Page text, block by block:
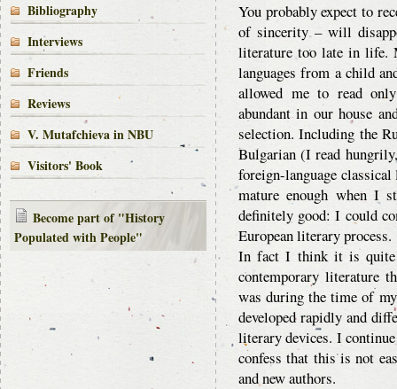
Bibliography
Interviews
Friends
Reviews
V. Mutafchieva in NBU
Visitors' Book
Become part of "History
Populated with People"
You probably expect to
of sincerity – will
literature too late in life.
languages from a child
allowed me to read
abundant in our house
selection. Including the
Bulgarian (I read
foreign-language
mature enough when I
definitely good: I could
European literary process.
In fact I think it is quite
contemporary literature
was during the time of
developed rapidly and
literary devices. I
confess that this is not
and new authors.